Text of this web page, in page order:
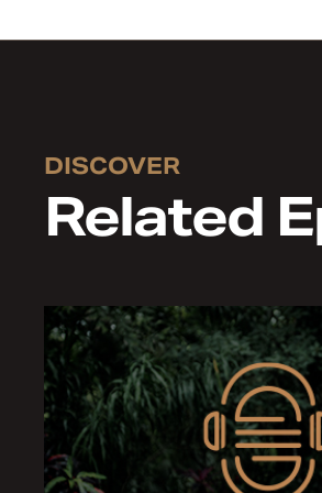
DISCOVER
Related